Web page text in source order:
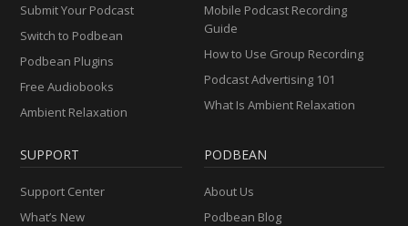
Submit Your Podcast
Switch to Podbean
Podbean Plugins
Free Audiobooks
Ambient Relaxation
Mobile Podcast Recording
Guide
How to Use Group Recording
Podcast Advertising 101
What Is Ambient Relaxation
SUPPORT
Support Center
What’s New
PODBEAN
About Us
Podbean Blog